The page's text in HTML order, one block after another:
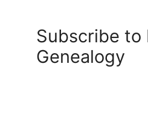
Subscribe to
Genealogy